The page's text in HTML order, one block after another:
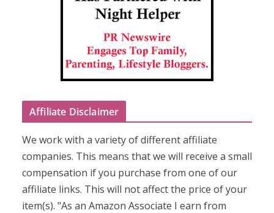
Affiliate Disclaimer
We work with a variety of different affiliate
companies. This means that we will receive a small
compensation if you purchase from one of our
affiliate links. This will not affect the price of your
item(s). "As an Amazon Associate I earn from